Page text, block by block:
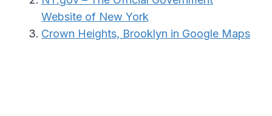
Website of New York
Crown Heights, Brooklyn in Google Maps